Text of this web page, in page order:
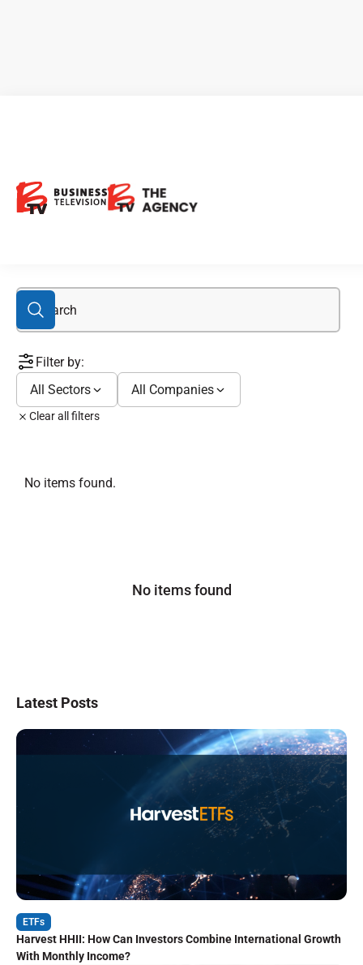
Filter by:
All Sectors
All Companies
Clear all filters
No items found.
No items found
Latest Posts
ETFs
Harvest HHII: How Can Investors Combine International Growth
With Monthly Income?